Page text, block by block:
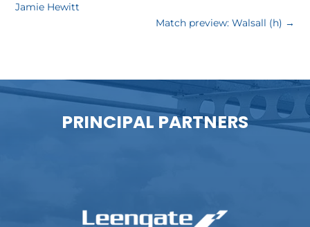
Jamie Hewitt
Match preview: Walsall (h) →
PRINCIPAL PARTNERS